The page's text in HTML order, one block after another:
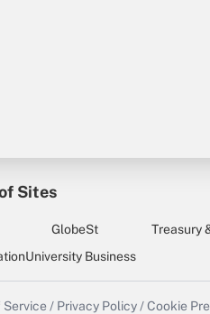
Sites
GlobeSt Treasury
University Business
Service / Privacy Policy / Cookie